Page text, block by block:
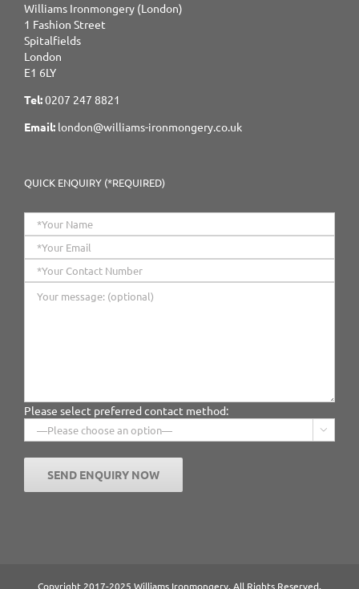
Williams Ironmongery (London)
1 Fashion Street
Spitalfields
London
E1 6LY
Tel:0207 247 8821
Email: london@williams-ironmongery.co.uk
QUICK ENQUIRY (*REQUIRED)
Please select preferred contact method:

Copyright 2017-2025 Williams Ironmongery. All Rights Reserved.